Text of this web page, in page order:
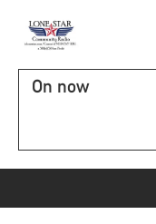
On now